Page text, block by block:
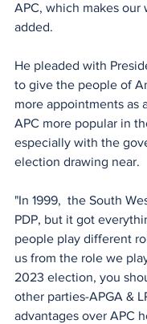
APC, which makes our
added.
He pleaded with
to give the people of
more appointments as
APC more popular in
especially with the
election drawing near.
"In 1999,  the South
PDP, but it got
people play different
us from the role we
2023 election, you
other parties-APGA &
advantages over APC